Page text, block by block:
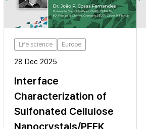
Life science Europe
28 Dec 2025
Interface
Characterization of
Sulfonated Cellulose
Nanocrystals/PEEK